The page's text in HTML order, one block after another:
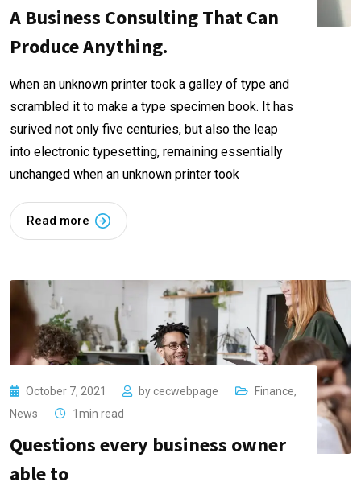
A Business Consulting That Can
Produce Anything.
when an unknown printer took a galley of type and
scrambled it to make a type specimen book. It has
surived not only five centuries, but also the leap
into electronic typesetting, remaining essentially
unchanged when an unknown printer took
Read more
October 7, 2021 by cecwebpage Finance,
News
1min read
Questions every business owner
able to